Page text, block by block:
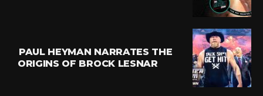
PAUL HEYMAN NARRATES THE
ORIGINS OF BROCK LESNAR